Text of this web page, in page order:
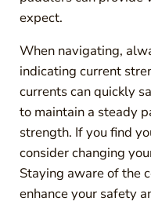
expect.
When navigating,
indicating current
currents can quickly
to maintain a steady
strength. If you find
consider changing
Staying aware of the
enhance your safety